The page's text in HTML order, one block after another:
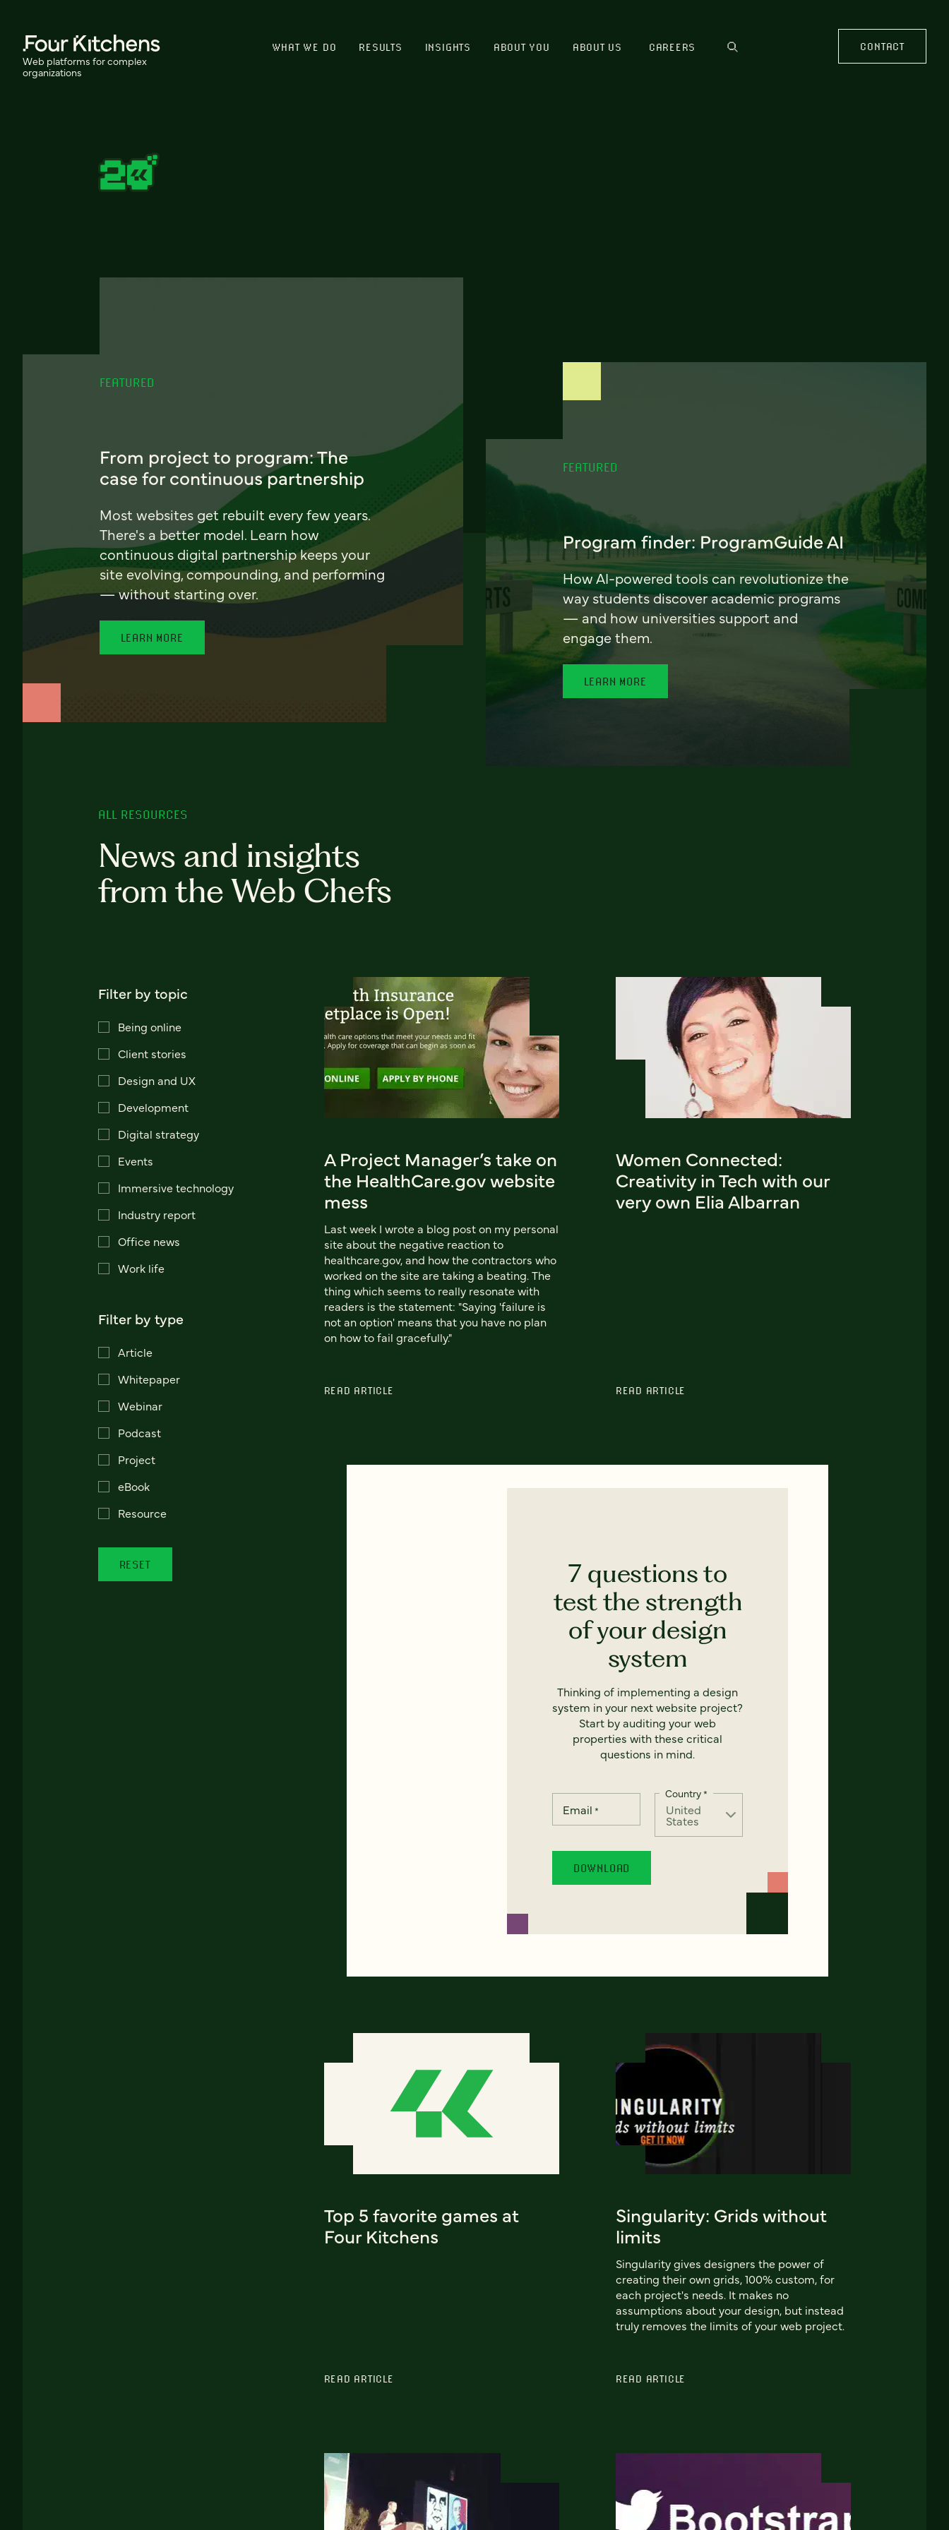
Web platforms for complex
organizations
WHAT WE DO RESULTS INSIGHTS ABOUT YOU ABOUT US CAREERS CONTACT
FEATURED
From project to program: The
case for continuous partnership
Most websites get rebuilt every few years.
There's a better model. Learn how
continuous digital partnership keeps your
site evolving, compounding, and performing
— without starting over.
LEARN MORE
FEATURED
Program finder: ProgramGuide AI
How AI-powered tools can revolutionize the
way students discover academic programs
— and how universities support and
engage them.
LEARN MORE
ALL RESOURCES
News and insights
from the Web Chefs
Filter by topic
Being online
Client stories
Design and UX
Development
Digital strategy
Events
Immersive technology
Industry report
Office news
Work life
Filter by type
Article
Whitepaper
Webinar
Podcast
Project
eBook
Resource
RESET
A Project Manager’s take on
the HealthCare.gov website
mess
Last week I wrote a blog post on my personal
site about the negative reaction to
healthcare.gov, and how the contractors who
worked on the site are taking a beating. The
thing which seems to really resonate with
readers is the statement: "Saying 'failure is
not an option' means that you have no plan
on how to fail gracefully."
READ ARTICLE
Women Connected:
Creativity in Tech with our
very own Elia Albarran
READ ARTICLE
7 questions to
test the strength
of your design
system
Thinking of implementing a design
system in your next website project?
Start by auditing your web
properties with these critical
questions in mind.
Email *
Country*
Top 5 favorite games at
Four Kitchens
READ ARTICLE
Singularity: Grids without
limits
Singularity gives designers the power of
creating their own grids, 100% custom, for
each project's needs. It makes no
assumptions about your design, but instead
truly removes the limits of your web project.
READ ARTICLE